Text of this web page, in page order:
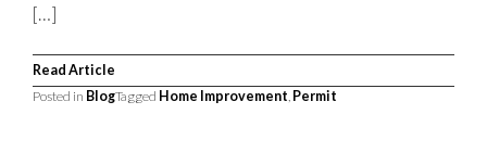
[…]
Read Article
Posted in BlogTagged Home Improvement, Permit